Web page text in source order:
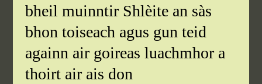
bheil muinntir Shlèite an sàs
bhon toiseach agus gun teid
againn air goireas luachmhor a
thoirt air ais don